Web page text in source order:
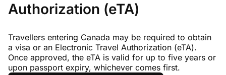
Authorization (eTA)
Travellers entering Canada may be required to obtain
a visa or an Electronic Travel Authorization (eTA).
Once approved, the eTA is valid for up to five years or
upon passport expiry, whichever comes first.